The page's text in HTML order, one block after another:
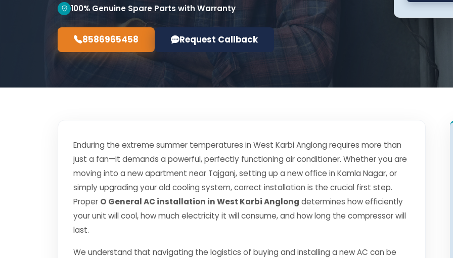
100% Genuine Spare Parts with Warranty
8586965458 Request Callback
Enduring the extreme summer temperatures in West Karbi Anglong requires more than
just a fan—it demands a powerful, perfectly functioning air conditioner. Whether you are
moving into a new apartment near Tajganj, setting up a new office in Kamla Nagar, or
simply upgrading your old cooling system, correct installation is the crucial first step.
Proper O General AC installation in West Karbi Anglong determines how efficiently
your unit will cool, how much electricity it will consume, and how long the compressor will
last.
We understand that navigating the logistics of buying and installing a new AC can be